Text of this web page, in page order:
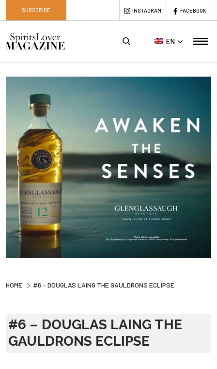
SUBSCRIBE INSTAGRAM FACEBOOK
EN
HOME #6 – DOUGLAS LAING THE GAULDRONS ECLIPSE
#6 – DOUGLAS LAING THE
GAULDRONS ECLIPSE